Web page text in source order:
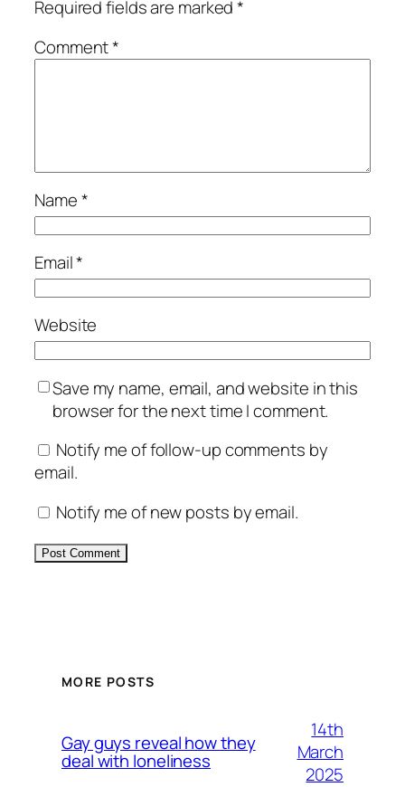
Required fields are marked*
Comment*
Name*
Email*
Website
Save my name, email, and website in this
browser for the next time I comment.
Notify me of follow-up comments by
email.
Notify me of new posts by email.
MORE POSTS
Gay guys reveal how they
deal with loneliness
14th
March
2025